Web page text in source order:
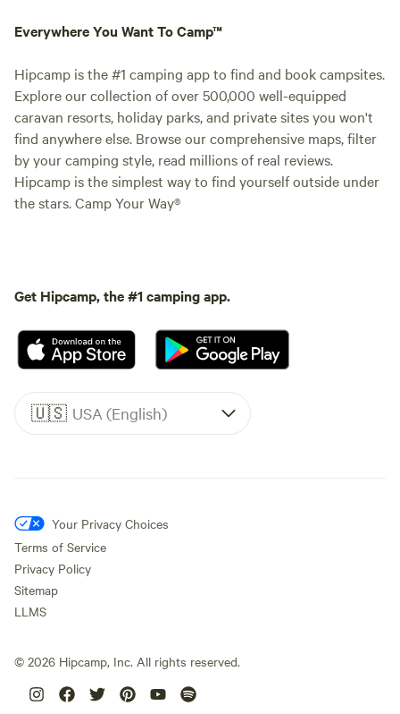
Everywhere You Want To Camp™
Hipcamp is the #1 camping app to find and book campsites.
Explore our collection of over 500,000 well-equipped
caravan resorts, holiday parks, and private sites you won't
find anywhere else. Browse our comprehensive maps, filter
by your camping style, read millions of real reviews.
Hipcamp is the simplest way to find yourself outside under
the stars. Camp Your Way®
Get Hipcamp, the #1 camping app.
🇺🇸 USA (English)
Your Privacy Choices
Terms of Service
Privacy Policy
Sitemap
LLMS
© 2026 Hipcamp, Inc. All rights reserved.